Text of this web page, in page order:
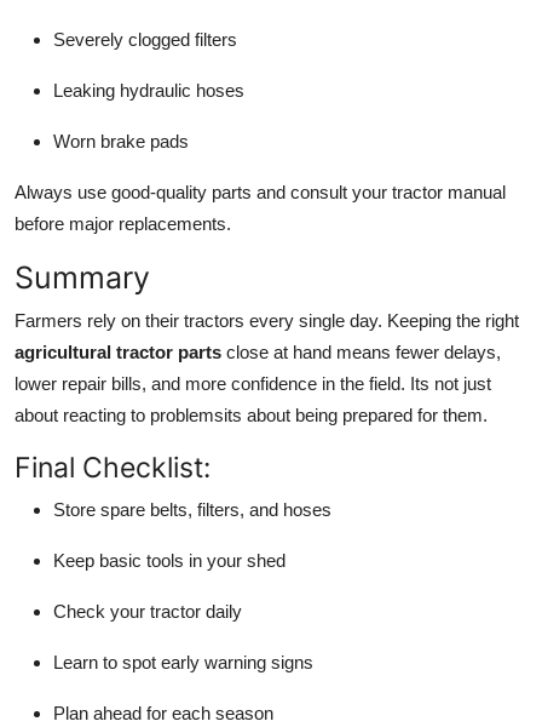
Severely clogged filters
Leaking hydraulic hoses
Worn brake pads
Always use good-quality parts and consult your tractor manual
before major replacements.
Summary
Farmers rely on their tractors every single day. Keeping the right
agricultural tractor parts close at hand means fewer delays,
lower repair bills, and more confidence in the field. Its not just
about reacting to problemsits about being prepared for them.
Final Checklist:
Store spare belts, filters, and hoses
Keep basic tools in your shed
Check your tractor daily
Learn to spot early warning signs
Plan ahead for each season